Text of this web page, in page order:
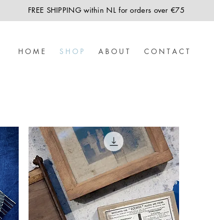
FREE SHIPPING within NL for orders over €75
H O M E S H O P A B O U T C O N T A C T